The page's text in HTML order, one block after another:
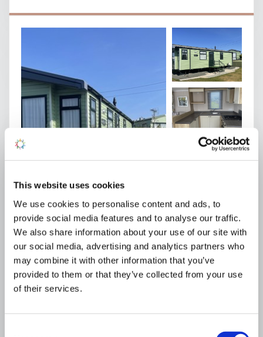
This website uses cookies
We use cookies to personalise content and ads, to
provide social media features and to analyse our traffic.
We also share information about your use of our site with
our social media, advertising and analytics partners who
may combine it with other information that you’ve
provided to them or that they’ve collected from your use
of their services.
Swift Burgundy USED
£26,449
28 x 12 ft 2 bedrooms